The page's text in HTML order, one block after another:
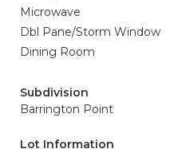
Microwave
Dbl Pane/Storm Window
Dining Room
Subdivision
Barrington Point
Lot Information